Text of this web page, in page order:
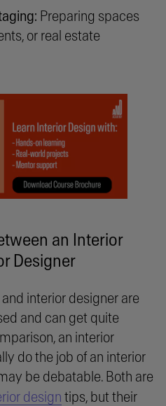
Preparing spaces
or real estate
an Interior
Designer
interior designer are
and can get quite
an interior
do the job of an interior
be debatable. Both are
design tips, but their